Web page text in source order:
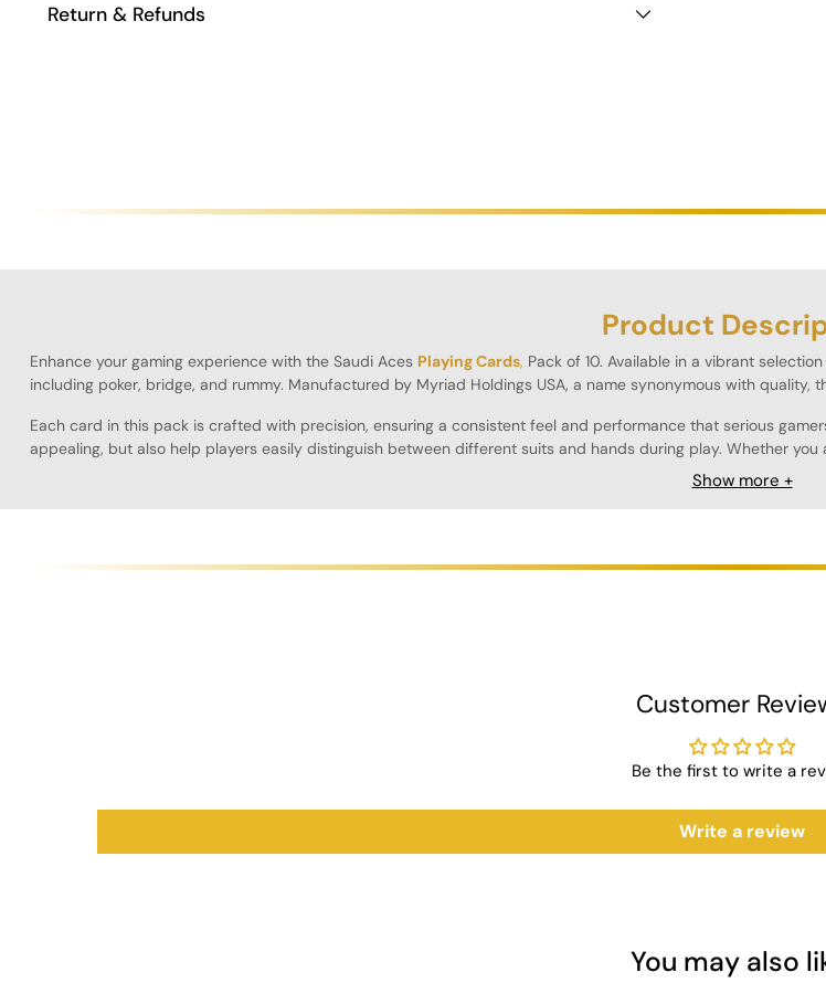
Return & Refunds
Product
Enhance your gaming experience with the Saudi Aces Playing Cards, Pack of 10. Available in a vibrant
including poker, bridge, and rummy. Manufactured by Myriad Holdings USA, a name synonymous with
Each card in this pack is crafted with precision, ensuring a consistent feel and performance that serious
appealing, but also help players easily distinguish between different suits and hands during play. Whether
Designed for longevity, these cards resist bending and wear, ensuring that they maintain their quality through
these cards are sure to impress both casual and competitive players alike.
Dimensions: Standard playing card size for ease of handling
means opting for quality and reliability. The Acesfull Playing Cards are designed to
colors, durable construction, and smooth handling, these cards are the perfect addition to any game night.
Show more +
Customer
Be the first to write a
Write a review
You may also